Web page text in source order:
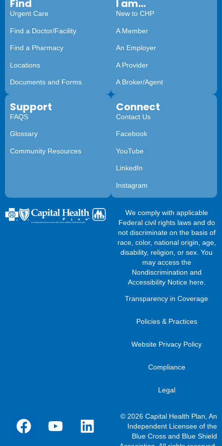
Find
Urgent Care
Find a Doctor/Facility
Find a Pharmacy
Locations
Documents and Forms
I am...
New to CHP
A Member
An Employer
A Provider
A Broker/Agent
Support
FAQS
Glossary
Community Resources
Connect
Contact Us
Facebook
YouTube
LinkedIn
Instagram
We comply with applicable
Federal civil rights laws and do
not discriminate on the basis of
race, color, national origin, age,
disability, religion, or sex. You
may access the
Nondiscrimination and
Accessibility Notice here.
Transparency in Coverage
Policies & Practices
Website Privacy Policy
Compliance
Legal
© 2026 Capital Health Plan, An
Independent Licensee of the
Blue Cross and Blue Shield